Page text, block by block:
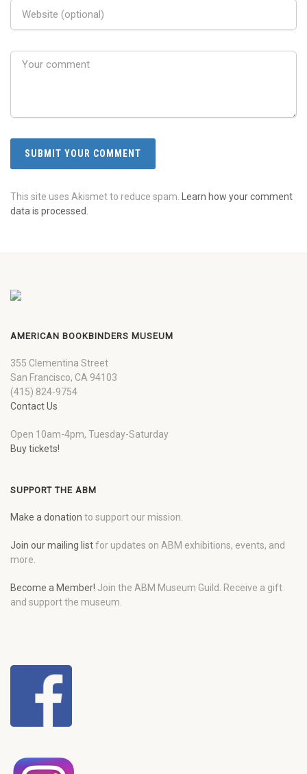
This site uses Akismet to reduce spam.
Learn how your comment
data is processed.
AMERICAN BOOKBINDERS MUSEUM
355 Clementina Street
San Francisco, CA 94103
(415) 824-9754
Contact Us
Open 10am-4pm, Tuesday-Saturday
Buy tickets!
SUPPORT THE ABM
Make a donation to support our mission.
Join our mailing listfor updates on ABM exhibitions, events, and
more.
Become a Member! Join the ABM Museum Guild. Receive a gift
and support the museum.